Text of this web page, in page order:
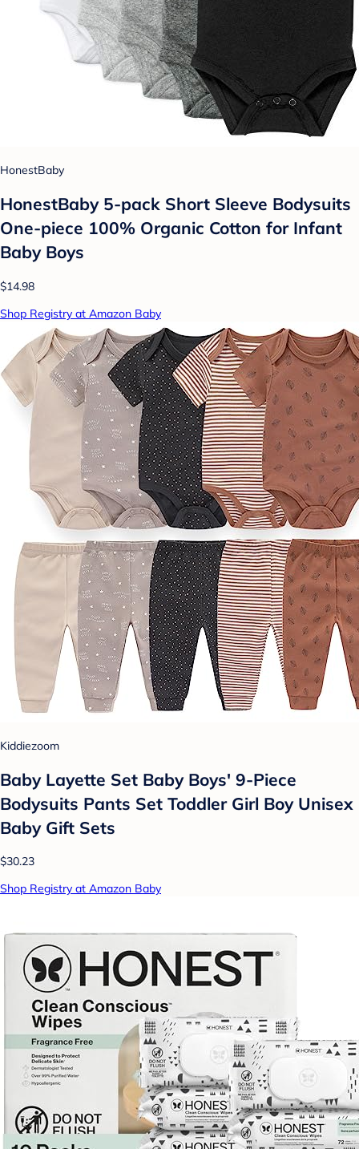
HonestBaby
HonestBaby 5-pack Short Sleeve Bodysuits
One-piece 100% Organic Cotton for Infant
Baby Boys
$14.98
Shop Registry at Amazon Baby
Kiddiezoom
Baby Layette Set Baby Boys' 9-Piece
Bodysuits Pants Set Toddler Girl Boy Unisex
Baby Gift Sets
$30.23
Shop Registry at Amazon Baby